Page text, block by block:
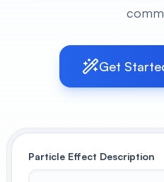
Writing & Translation
Audio & Voiceover
Digital Marketing
POPULAR
Get
Particle Effect Description